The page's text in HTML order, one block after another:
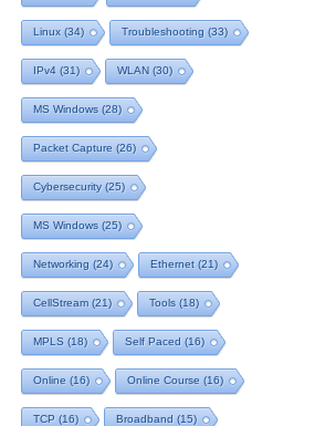
Linux (34) Troubleshooting (33)
IPv4 (31) WLAN (30)
MS Windows (28)
Packet Capture (26)
Cybersecurity(25)
MS Windows (25)
Networking (24) Ethernet (21)
CellStream (21) Tools (18)
MPLS (18) Self Paced (16)
Online (16) Online Course (16)
TCP (16) Broadband (15)